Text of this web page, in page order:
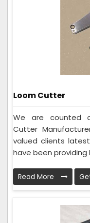
Loom Cutter
We are counted
Cutter
valued clients
have been providing
Read More